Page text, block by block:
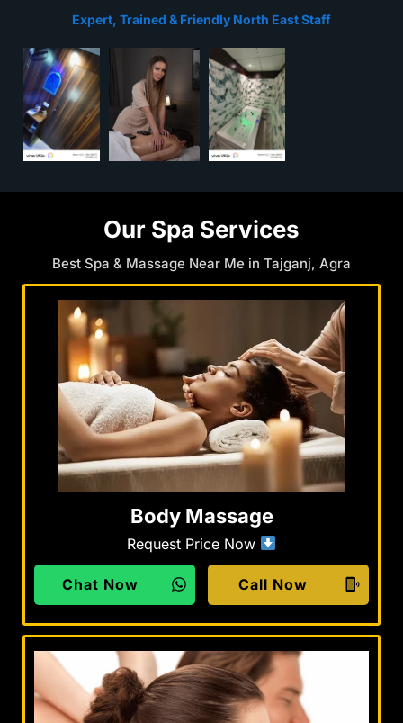
Expert, Trained & Friendly North East Staff
Our Spa Services
Best Spa & Massage Near Me in Tajganj, Agra
Body Massage
Request Price Now
Chat Now Call Now